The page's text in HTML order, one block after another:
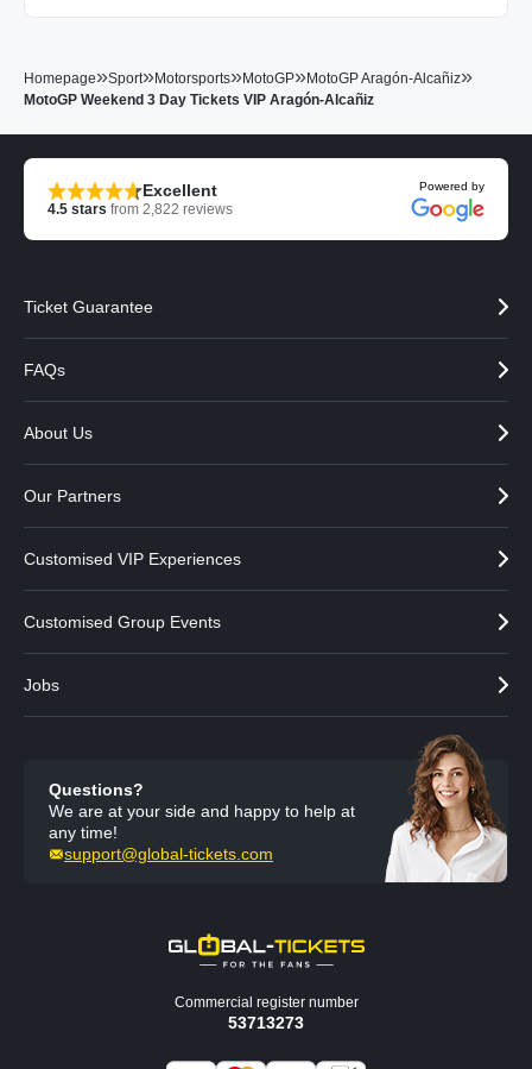
Homepage»Sport»Motorsports»MotoGP»MotoGP Aragón-Alcañiz»
MotoGP Weekend 3 Day Tickets VIP Aragón-Alcañiz
Excellent
4.5 stars from 2,822 reviews
Powered by
Ticket Guarantee
FAQs
About Us
Our Partners
Customised VIP Experiences
Customised Group Events
Jobs
Questions?
We are at your side and happy to help at
any time!
support@global-tickets.com
Commercial register number
53713273